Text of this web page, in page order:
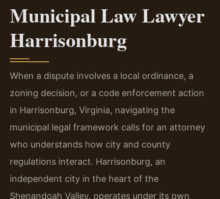
Municipal Law Lawyer
Harrisonburg
When a dispute involves a local ordinance, a
zoning decision, or a code enforcement action
in Harrisonburg, Virginia, navigating the
municipal legal framework calls for an attorney
who understands how city and county
regulations interact. Harrisonburg, an
independent city in the heart of the
Shenandoah Valley, operates under its own